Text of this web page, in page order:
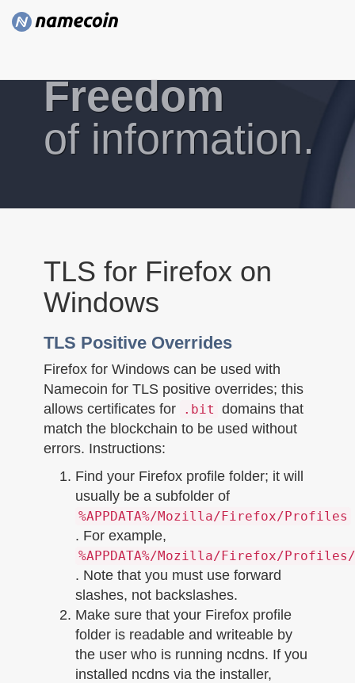
Freedom
of information.
TLS for Firefox on
Windows
TLS Positive Overrides
Firefox for Windows can be used with
Namecoin for TLS positive overrides; this
allows certificates for
.bit domains that
match the blockchain to be used without
errors. Instructions:
Find your Firefox profile folder; it will
usually be a subfolder of
%APPDATA%/Mozilla/Firefox/Profiles
. For example,
%APPDATA%/Mozilla/Firefox/
. Note that you must use forward
slashes, not backslashes.
Make sure that your Firefox profile
folder is readable and writeable by
the user who is running ncdns. If you
installed ncdns via the installer,